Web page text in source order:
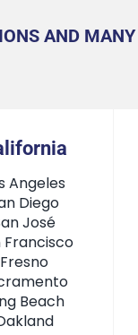
AND
Angeles
Diego
José
Francisco
Fresno
Beach